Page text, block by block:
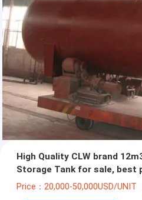
High Quality CLW brand
Storage Tank for sale, best price 12,000L surface
lpg gas storage tank
Price：20,000-50,000USD/UNIT